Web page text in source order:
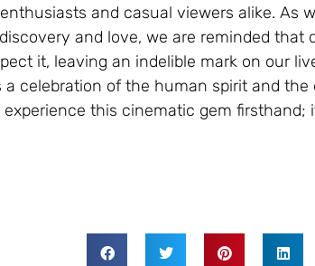
and casual viewers alike. As
and love, we are reminded that
it, leaving an indelible mark on our
a celebration of the human spirit and the
this cinematic gem firsthand;